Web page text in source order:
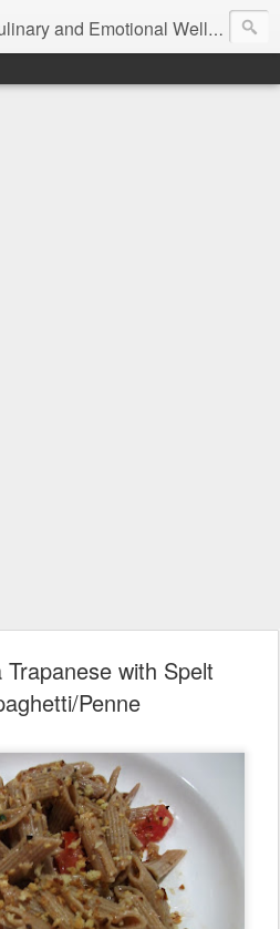
and Emotional Wellbeing
Trapanese with Spelt
Penne